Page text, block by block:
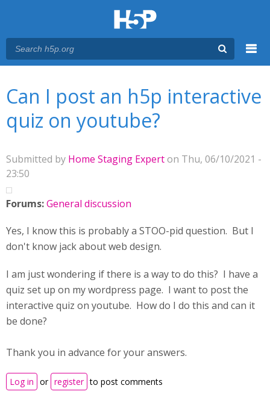
Can I post an h5p interactive
quiz on youtube?
Submitted by Home Staging Experton Thu, 06/10/2021 -
23:50
Forums:General discussion
Yes, I know this is probably a STOO-pid question. But I
don't know jack about web design.
I am just wondering if there is a way to do this? I have a
quiz set up on my wordpress page. I want to post the
interactive quiz on youtube. How do I do this and can it
be done?
Thank you in advance for your answers.
Log in or register to post comments